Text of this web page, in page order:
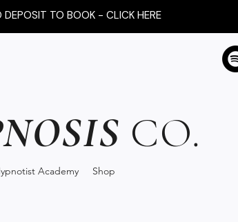
TO BOOK - CLICK HERE
CO.
Academy Shop